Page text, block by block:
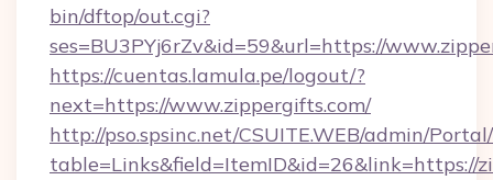
bin/dftop/out.cgi?
ses=BU3PYj6rZv&id=59&url=https://
https://cuentas.lamula.pe/logout/?
next=https://www.zippergifts.com/
http://pso.spsinc.net/CSUITE.WEB/admin/
table=Links&field=ItemID&id=26&link=https://